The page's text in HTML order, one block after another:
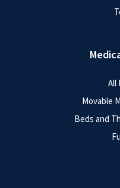
All
Movable
Beds and